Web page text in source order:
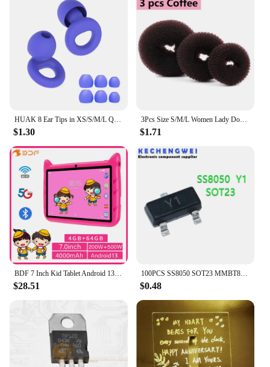
HUAK 8 Ear Tips in XS/S/M/L Quiet Ear Plugs for Noise Reduction – Super Soft, Reusable Hearing Protection for Sleep,Swim, Work
$1.30
3Pcs Size S/M/L Women Lady Donut Hair Ring Bun Accessories Styling Tool Hair Accessories
$1.71
BDF 7 Inch Kid Tablet Android 13, 4GB RAM 64GB ROM,1TB Expand,5G WiFi,4000MAH Battery,Dual Camera, Children's Gift Kids Software
$28.51
100PCS SS8050 SOT23 MMBT8050 SOT MMBT8050LT1G SMD Y1 SOT-23 Double S high current triode new transistor
$0.48